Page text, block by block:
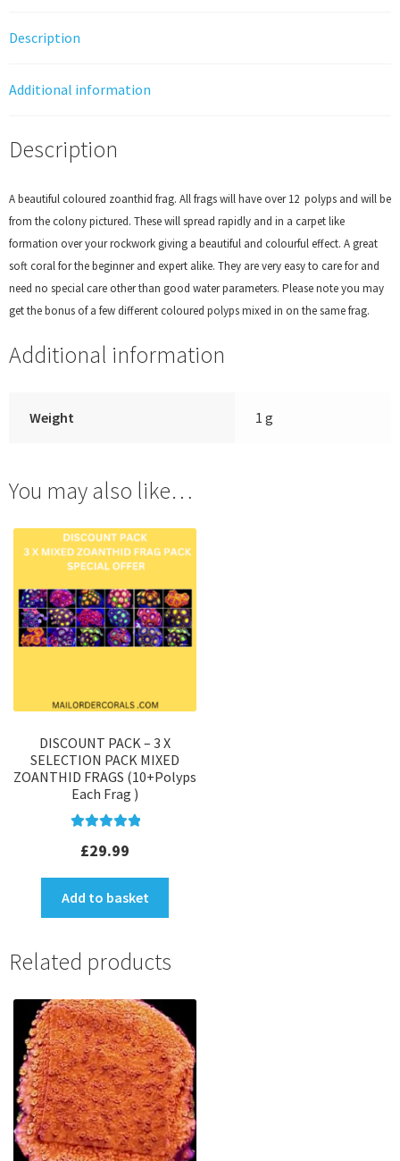
Description
Additional information
Description
A beautiful coloured zoanthid frag. All frags will have over 12 polyps and will be
from the colony pictured. These will spread rapidly and in a carpet like
formation over your rockwork giving a beautiful and colourful effect. A great
soft coral for the beginner and expert alike. They are very easy to care for and
need no special care other than good water parameters. Please note you may
get the bonus of a few different coloured polyps mixed in on the same frag.
Additional information
Weight 1 g
You may also like…
DISCOUNT PACK – 3 X
SELECTION PACK MIXED
ZOANTHID FRAGS (10+Polyps
Each Frag )
out of 5
£29.99
Add to basket
Related products